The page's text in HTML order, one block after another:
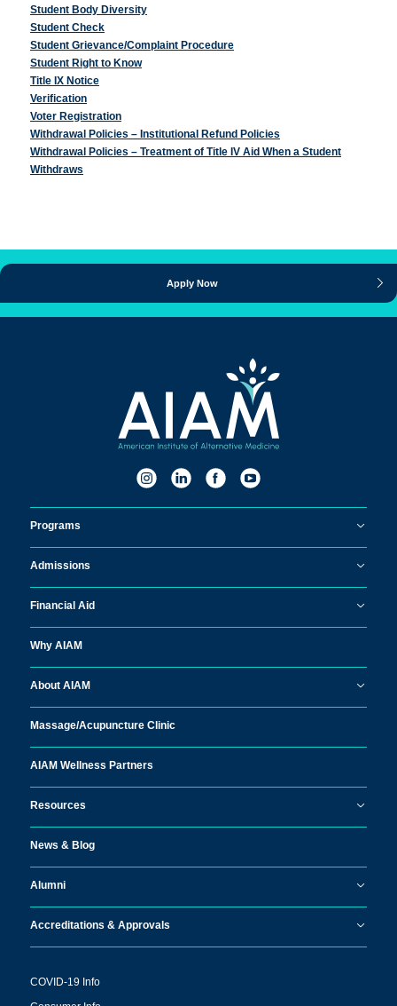
Student Body Diversity
Student Check
Student Grievance/Complaint Procedure
Student Right to Know
Title IX Notice
Verification
Voter Registration
Withdrawal Policies – Institutional Refund Policies
Withdrawal Policies – Treatment of Title IV Aid When a Student
Withdraws
Apply Now
Programs
Admissions
Financial Aid
Why AIAM
About AIAM
Massage/Acupuncture Clinic
AIAM Wellness Partners
Resources
News & Blog
Alumni
Accreditations & Approvals
COVID-19 Info